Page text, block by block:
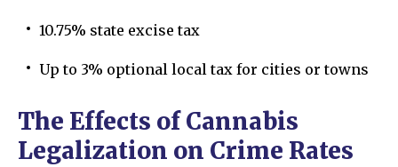
10.75% state excise tax
Up to 3% optional local tax for cities or towns
The Effects of Cannabis
Legalization on Crime Rates